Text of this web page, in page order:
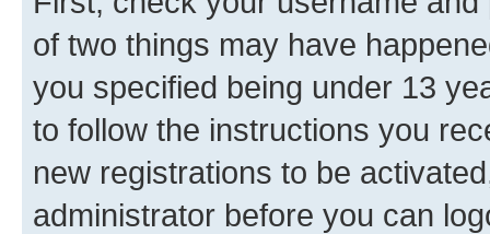
of two things may have
you specified being under 13
to follow the instructions you
new registrations to be
administrator before you can